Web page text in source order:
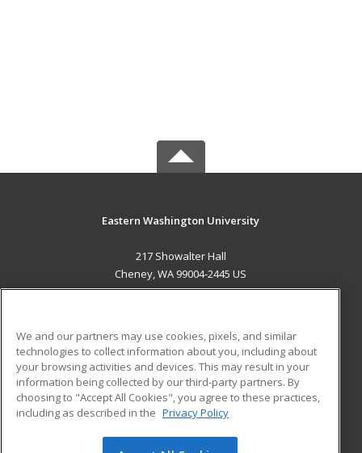
Eastern Washington University
217 Showalter Hall
Cheney, WA 99004-2445 US
ADDITIONAL RESOURCES
Military
Financial Assistance
Help
Student Blog
We and our partners may use cookies, pixels, and similar
technologies to collect information about you, including about
your browsing activities and devices. This may result in your
information being collected by our third-party partners. By
choosing to "Accept All Cookies", you agree to these practices,
including as described in the Privacy Policy